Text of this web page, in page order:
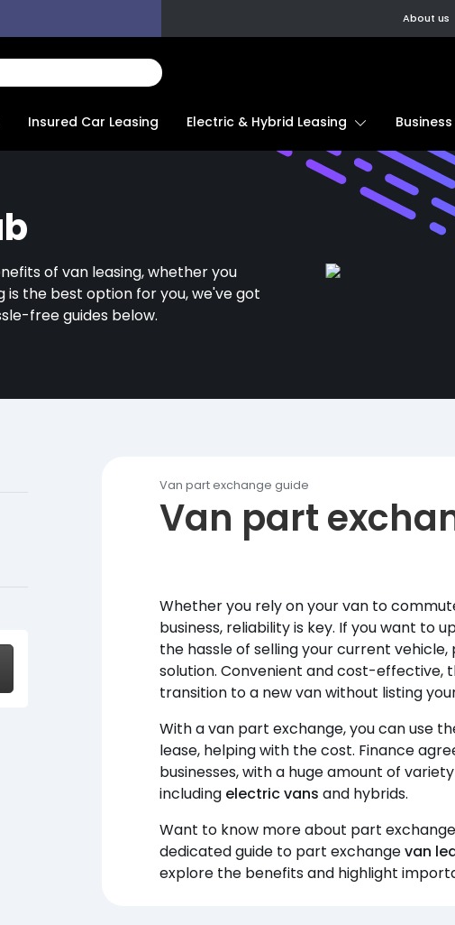
About us
Insured Car Leasing Electric & Hybrid Leasing
of van leasing, whether you
is the best option for you, we've got
free guides below.
Van part exchange guide
Van part
Whether you rely on your van to
business, reliability is key. If you want to
the hassle of selling your current
solution. Convenient and cost-effective,
transition to a new van without listing
With a van part exchange, you can use
lease, helping with the cost. Finance
businesses, with a huge amount of
including electric vans and hybrids.
Want to know more about part
dedicated guide to part exchangevan
explore the benefits and highlight